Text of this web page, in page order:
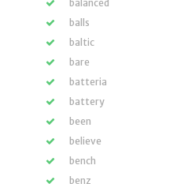
balanced
balls
baltic
bare
batteria
battery
been
believe
bench
benz